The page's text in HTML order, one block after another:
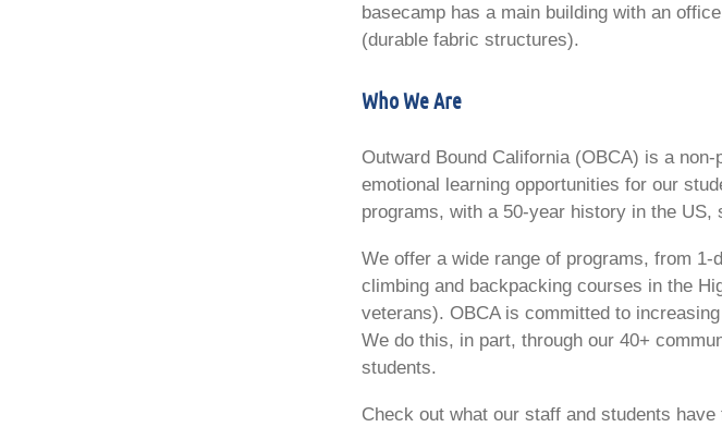
basecamp has a main building with an
(durable fabric structures).
Who We Are
Outward Bound California (OBCA) is a
emotional learning opportunities for our
programs, with a 50-year history in the US,
We offer a wide range of programs, from
climbing and backpacking courses in the
veterans). OBCA is committed to
We do this, in part, through our 40+
students.
Check out what our staff and students